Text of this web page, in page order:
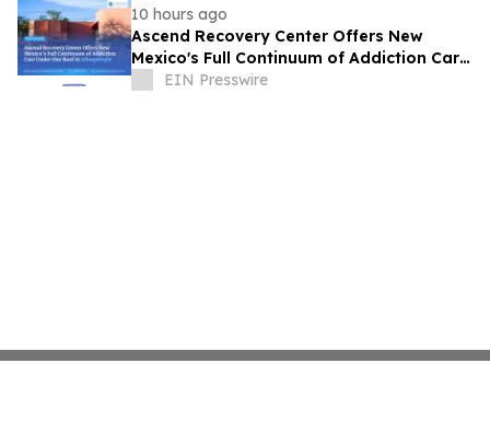
10 hours ago
Ascend Recovery Center Offers New
Mexico's Full Continuum of Addiction Care
Under One Roof in Albuquerque
EIN Presswire